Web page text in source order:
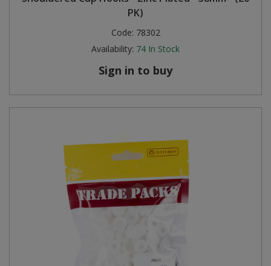
PK)
Code: 78302
Availability: 74 In Stock
Sign in to buy